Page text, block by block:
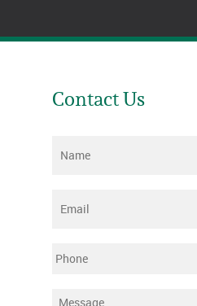
Contact Us
Name
Email
Phone